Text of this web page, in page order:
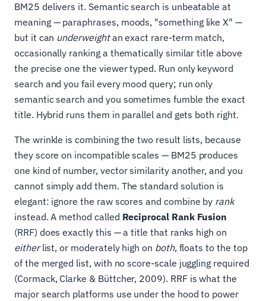
BM25 delivers it. Semantic search is unbeatable at
meaning — paraphrases, moods, "something like X" —
but it can underweightan exact rare-term match,
occasionally ranking a thematically similar title above
the precise one the viewer typed. Run only keyword
search and you fail every mood query; run only
semantic search and you sometimes fumble the exact
title. Hybrid runs them in parallel and gets both right.
The wrinkle is combining the two result lists, because
they score on incompatible scales — BM25 produces
one kind of number, vector similarity another, and you
cannot simply add them. The standard solution is
elegant: ignore the raw scores and combine by rank
instead. A method called Reciprocal Rank Fusion
(RRF) does exactly this — a title that ranks high on
eitherlist, or moderately high on both, floats to the top
of the merged list, with no score-scale juggling required
(Cormack, Clarke & Büttcher, 2009). RRF is what the
major search platforms use under the hood to power